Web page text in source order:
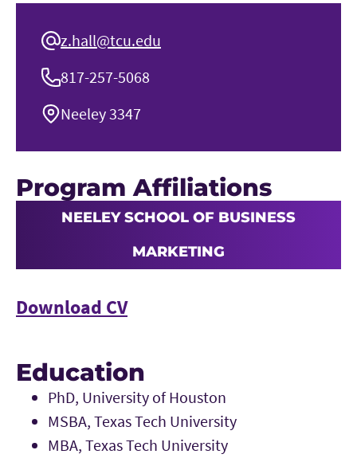
z.hall@tcu.edu
817-257-5068
Neeley 3347
Program Affiliations
NEELEY SCHOOL OF BUSINESS
MARKETING
Download CV
Education
PhD, University of Houston
MSBA, Texas Tech University
MBA, Texas Tech University